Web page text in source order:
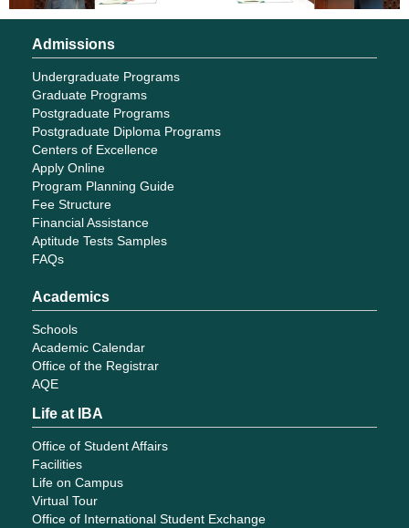
Admissions
Undergraduate Programs
Graduate Programs
Postgraduate Programs
Postgraduate Diploma Programs
Centers of Excellence
Apply Online
Program Planning Guide
Fee Structure
Financial Assistance
Aptitude Tests Samples
FAQs
Academics
Schools
Academic Calendar
Office of the Registrar
AQE
Life at IBA
Office of Student Affairs
Facilities
Life on Campus
Virtual Tour
Office of International Student Exchange